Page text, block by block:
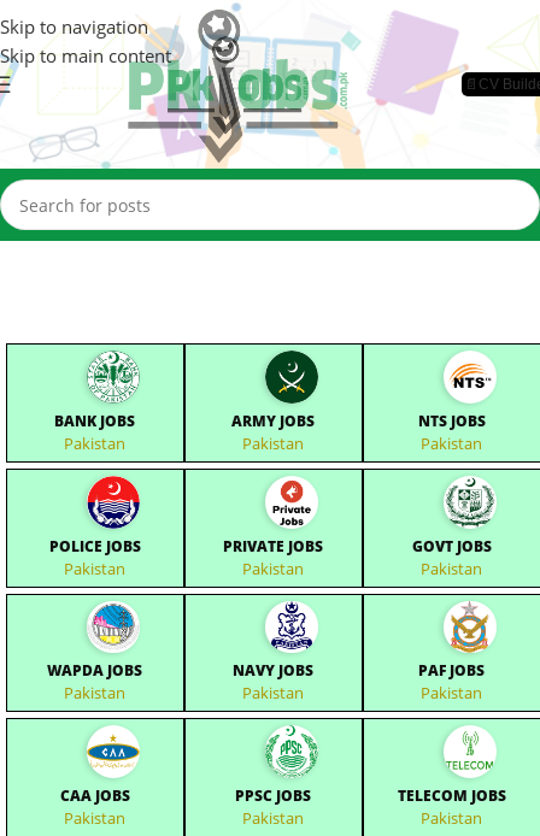
Skip to navigation
Skip to main content
📄CV
BANK JOBS
Pakistan
ARMY JOBS
Pakistan
NTS JOBS
Pakistan
POLICE JOBS
Pakistan
PRIVATE JOBS
Pakistan
GOVT JOBS
Pakistan
WAPDA JOBS
Pakistan
NAVY JOBS
Pakistan
PAF JOBS
Pakistan
CAA JOBS
Pakistan
PPSC JOBS
Pakistan
TELECOM JOBS
Pakistan